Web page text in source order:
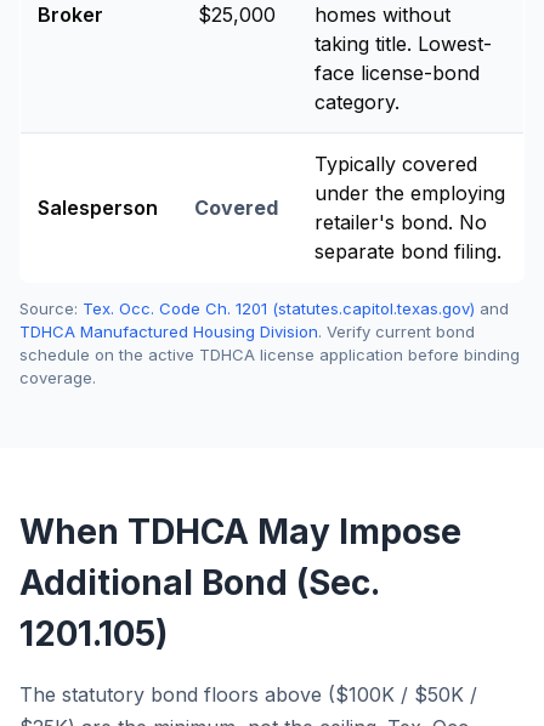
Broker $25,000
homes without
taking title. Lowest-
face license-bond
category.
Salesperson Covered
Typically covered
under the employing
retailer's bond. No
separate bond filing.
Source: Tex. Occ. Code Ch. 1201 (statutes.capitol.texas.gov) and
TDHCA Manufactured Housing Division. Verify current bond
schedule on the active TDHCA license application before binding
coverage.
When TDHCA May Impose
Additional Bond (Sec.
1201.105)
The statutory bond floors above ($100K / $50K /